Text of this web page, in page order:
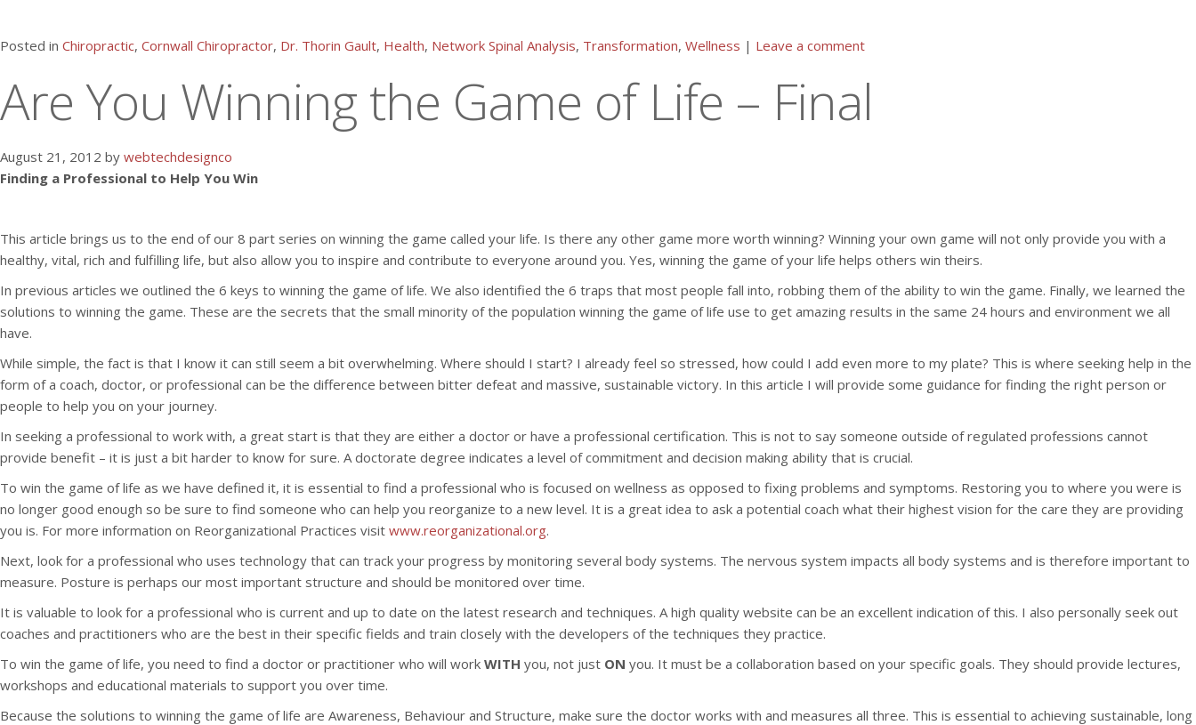
Posted in Chiropractic, Cornwall Chiropractor, Dr. Thorin Gault, Health, Network Spinal Analysis, Transformation, Wellness | Leave a comment
Are You Winning the Game of Life – Final
August 21, 2012 by webtechdesignco
Finding a Professional to Help You Win
This article brings us to the end of our 8 part series on winning the game called your life. Is there any other game more worth winning? Winning your own game will not only provide you with a
healthy, vital, rich and fulfilling life, but also allow you to inspire and contribute to everyone around you. Yes, winning the game of your life helps others win theirs.
In previous articles we outlined the 6 keys to winning the game of life. We also identified the 6 traps that most people fall into, robbing them of the ability to win the game. Finally, we learned the
solutions to winning the game. These are the secrets that the small minority of the population winning the game of life use to get amazing results in the same 24 hours and environment we all
have.
While simple, the fact is that I know it can still seem a bit overwhelming. Where should I start? I already feel so stressed, how could I add even more to my plate? This is where seeking help in the
form of a coach, doctor, or professional can be the difference between bitter defeat and massive, sustainable victory. In this article I will provide some guidance for finding the right person or
people to help you on your journey.
In seeking a professional to work with, a great start is that they are either a doctor or have a professional certification. This is not to say someone outside of regulated professions cannot
provide benefit – it is just a bit harder to know for sure. A doctorate degree indicates a level of commitment and decision making ability that is crucial.
To win the game of life as we have defined it, it is essential to find a professional who is focused on wellness as opposed to fixing problems and symptoms. Restoring you to where you were is
no longer good enough so be sure to find someone who can help you reorganize to a new level. It is a great idea to ask a potential coach what their highest vision for the care they are providing
you is. For more information on Reorganizational Practices visit www.reorganizational.org.
Next, look for a professional who uses technology that can track your progress by monitoring several body systems. The nervous system impacts all body systems and is therefore important to
measure. Posture is perhaps our most important structure and should be monitored over time.
It is valuable to look for a professional who is current and up to date on the latest research and techniques. A high quality website can be an excellent indication of this. I also personally seek out
coaches and practitioners who are the best in their specific fields and train closely with the developers of the techniques they practice.
To win the game of life, you need to find a doctor or practitioner who will work WITH you, not just ON you. It must be a collaboration based on your specific goals. They should provide lectures,
workshops and educational materials to support you over time.
Because the solutions to winning the game of life are Awareness, Behaviour and Structure, make sure the doctor works with and measures all three. This is essential to achieving sustainable, long